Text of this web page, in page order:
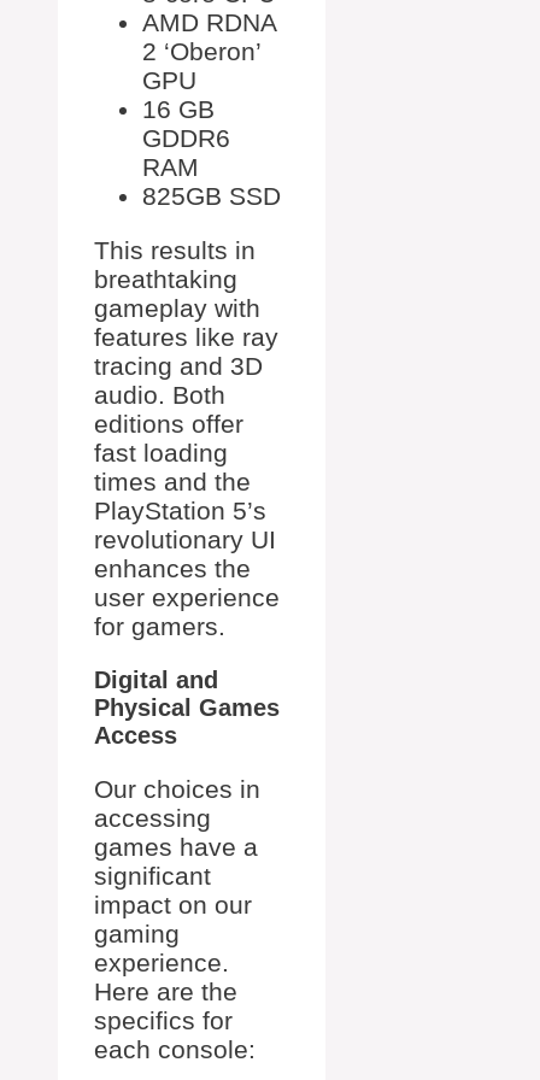
AMD RDNA
2 ‘Oberon’
GPU
16 GB
GDDR6
RAM
825GB SSD
This results in
breathtaking
gameplay with
features like ray
tracing and 3D
audio. Both
editions offer
fast loading
times and the
PlayStation 5’s
revolutionary UI
enhances the
user experience
for gamers.
Digital and
Physical Games
Access
Our choices in
accessing
games have a
significant
impact on our
gaming
experience.
Here are the
specifics for
each console: